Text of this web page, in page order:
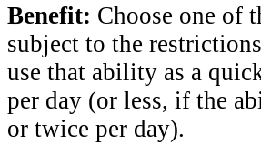
Benefit: Choose one of
subject to the
use that ability as a
per day (or less, if the
or twice per day).